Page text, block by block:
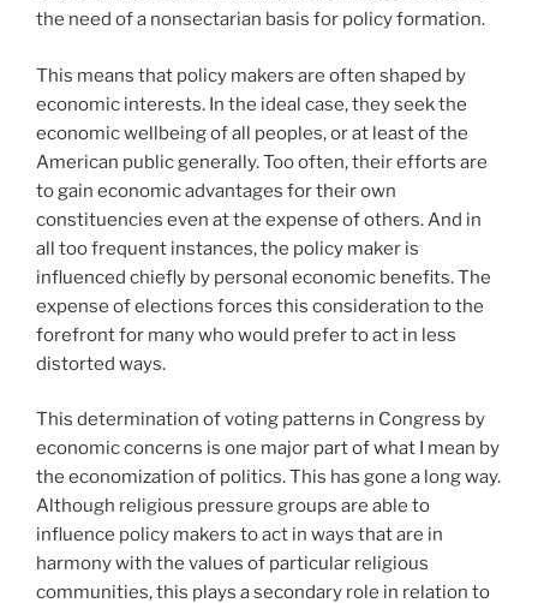
the need of a nonsectarian basis for policy formation.
This means that policy makers are often shaped by
economic interests. In the ideal case, they seek the
economic wellbeing of all peoples, or at least of the
American public generally. Too often, their efforts are
to gain economic advantages for their own
constituencies even at the expense of others. And in
all too frequent instances, the policy maker is
influenced chiefly by personal economic benefits. The
expense of elections forces this consideration to the
forefront for many who would prefer to act in less
distorted ways.
This determination of voting patterns in Congress by
economic concerns is one major part of what I mean by
the economization of politics. This has gone a long way.
Although religious pressure groups are able to
influence policy makers to act in ways that are in
harmony with the values of particular religious
communities, this plays a secondary role in relation to